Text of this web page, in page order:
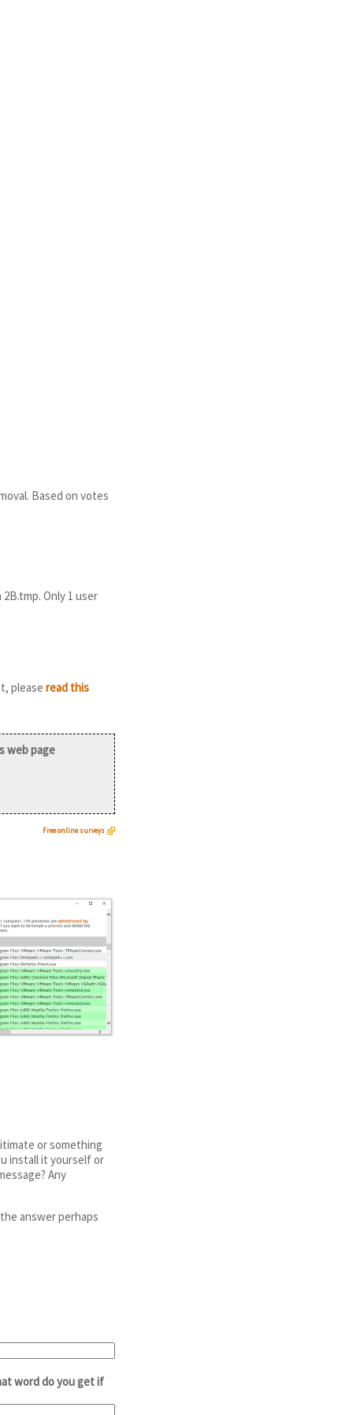
Based on votes
Only 1 user
please read this
web page
Free online surveys
or something
install it yourself or
Any
answer perhaps
word do you get if